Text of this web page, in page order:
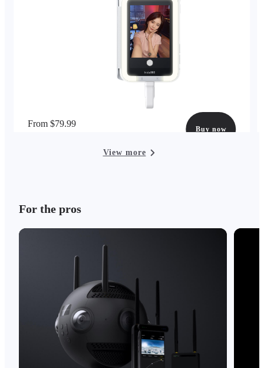
From $79.99
Buy now
View more
For the pros